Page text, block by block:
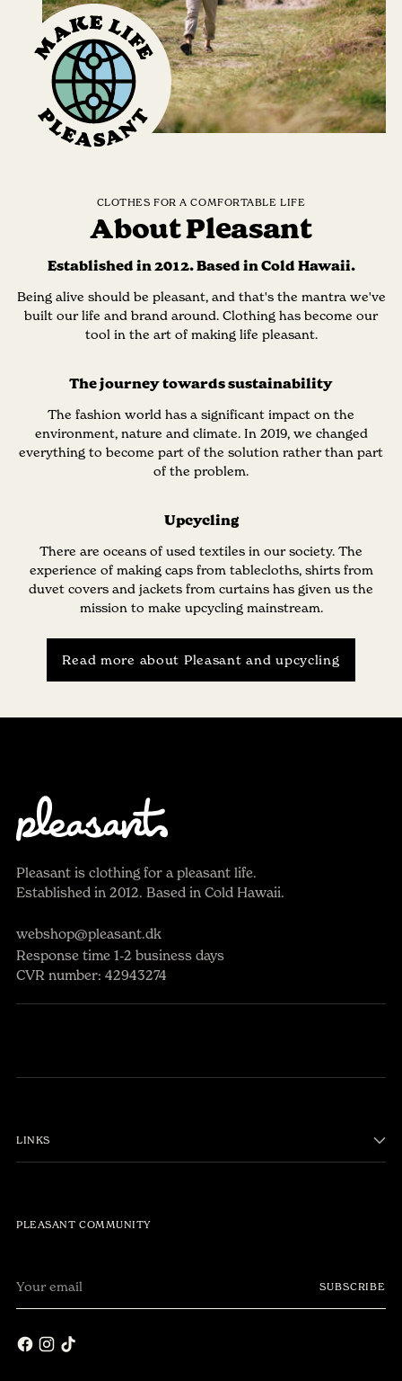
CLOTHES FOR A COMFORTABLE LIFE
About Pleasant
Established in 2012. Based in Cold Hawaii.
Being alive should be pleasant, and that's the mantra we've
built our life and brand around. Clothing has become our
tool in the art of making life pleasant.
The journey towards sustainability
The fashion world has a significant impact on the
environment, nature and climate. In 2019, we changed
everything to become part of the solution rather than part
of the problem.
Upcycling
There are oceans of used textiles in our society. The
experience of making caps from tablecloths, shirts from
duvet covers and jackets from curtains has given us the
mission to make upcycling mainstream.
Read more about Pleasant and upcycling
Pleasant is clothing for a pleasant life.
Established in 2012. Based in Cold Hawaii.
webshop@pleasant.dk
Response time 1-2 business days
CVR number: 42943274
LINKS
PLEASANT COMMUNITY
email
SUBSCRIBE
Få 10% på første
community 🌎